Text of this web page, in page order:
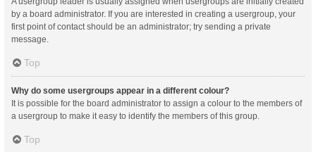
by a board administrator. If you are interested in creating a usergroup, your
first point of contact should be an administrator; try sending a private
message.
Top
Why do some usergroups appear in a different colour?
It is possible for the board administrator to assign a colour to the members of
a usergroup to make it easy to identify the members of this group.
Top